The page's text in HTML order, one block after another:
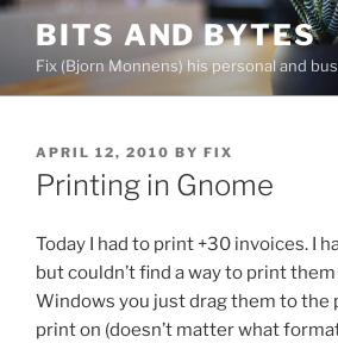
Skip
content
BITS AND BYTES
Fix (Bjorn Monnens) his personal and
POSTED
ON
APRIL 12, 2010 BY FIX
Printing in Gnome
Today I had to print +30 invoices. I
but couldn’t find a way to print them
Windows you just drag them to the
print on (doesn’t matter what